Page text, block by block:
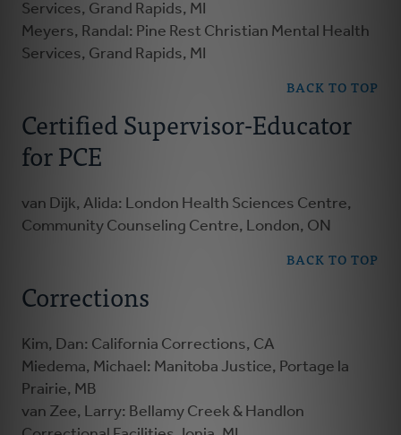
Services, Grand Rapids, MI
Meyers, Randal: Pine Rest Christian Mental Health
Services, Grand Rapids, MI
BACK TO TOP
Certified Supervisor-Educator
for PCE
van Dijk, Alida: London Health Sciences Centre,
Community Counseling Centre, London, ON
BACK TO TOP
Corrections
Kim, Dan: California Corrections, CA
Miedema, Michael: Manitoba Justice, Portage la
Prairie, MB
van Zee, Larry: Bellamy Creek & Handlon